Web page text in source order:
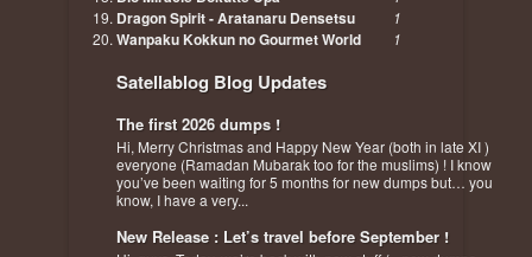
Dragon Spirit - Aratanaru Densetsu 1
Wanpaku Kokkun no Gourmet World 1
Satellablog Blog Updates
The first 2026 dumps !
Hi, Merry Christmas and Happy New Year (both in late XI )
everyone (Ramadan Mubarak too for the muslims) ! I know
you’ve been waiting for 5 months for new dumps but… you
know, I have a very...
New Release : Let’s travel before September !